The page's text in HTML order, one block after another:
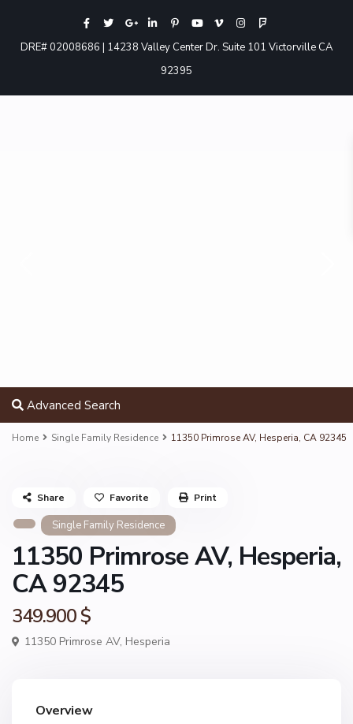
DRE# 02008686 | 14238 Valley Center Dr. Suite 101 Victorville CA
92395
Advanced Search
Home Single Family Residence 11350 Primrose AV, Hesperia, CA 92345
Single Family Residence
11350 Primrose AV, Hesperia,
CA 92345
349.900 $
11350 Primrose AV, Hesperia
Share Favorite Print
Overview